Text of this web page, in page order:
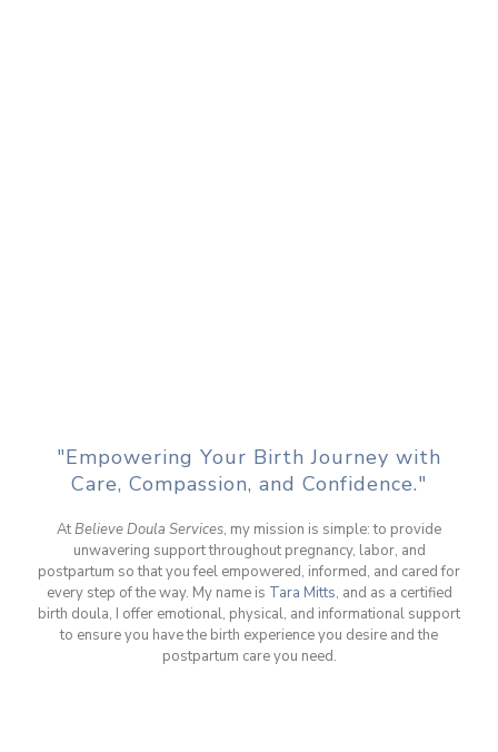
"Empowering Your Birth Journey with
Care, Compassion, and Confidence."
AtBelieve Doula Services, my mission is simple: to provide
unwavering support throughout pregnancy, labor, and
postpartum so that you feel empowered, informed, and cared for
every step of the way. My name is Tara Mitts, and as a certified
birth doula, I offer emotional, physical, and informational support
to ensure you have the birth experience you desire and the
postpartum care you need.